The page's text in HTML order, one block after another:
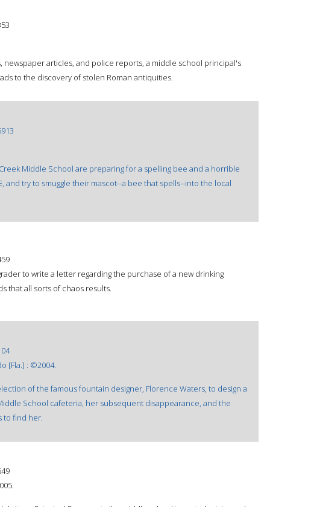
newspaper articles, and police reports, a middle school principal's
to the discovery of stolen Roman antiquities.
Middle School are preparing for a spelling bee and a horrible
and try to smuggle their mascot--a bee that spells--into the local
to write a letter regarding the purchase of a new drinking
that all sorts of chaos results.
[Fla.] : ©2004.
of the famous fountain designer, Florence Waters, to design a
School cafeteria, her subsequent disappearance, and the
to find her.